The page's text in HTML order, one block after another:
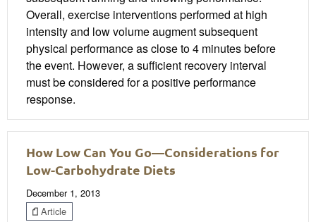
Overall, exercise interventions performed at high
intensity and low volume augment subsequent
physical performance as close to 4 minutes before
the event. However, a sufficient recovery interval
must be considered for a positive performance
response.
How Low Can You Go—Considerations for
Low-Carbohydrate Diets
December 1, 2013
Article